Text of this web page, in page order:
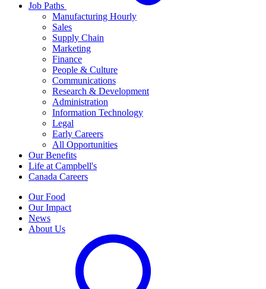
Job Paths
Manufacturing Hourly
Sales
Supply Chain
Marketing
Finance
People & Culture
Communications
Research & Development
Administration
Information Technology
Legal
Early Careers
All Opportunities
Our Benefits
Life at Campbell's
Canada Careers
Our Food
Our Impact
News
About Us